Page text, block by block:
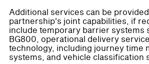
Additional services can be
partnership's joint capabilities, if
include temporary barrier systems
BG800, operational delivery
technology, including journey time
systems, and vehicle classification